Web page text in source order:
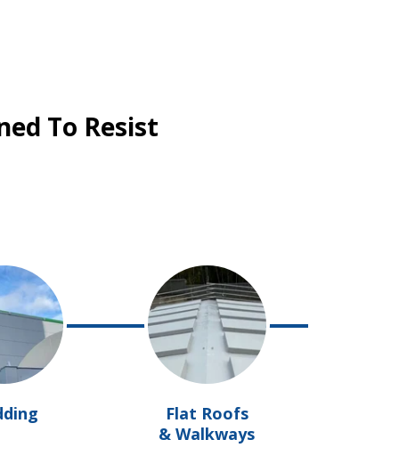
To Resist
Flat Roofs
& Walkways